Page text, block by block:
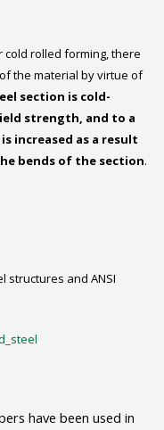
rolled forming, there
the material by virtue of
section is cold-
strength, and to a
increased as a result
bends of the section.
structures and ANSI
have been used in